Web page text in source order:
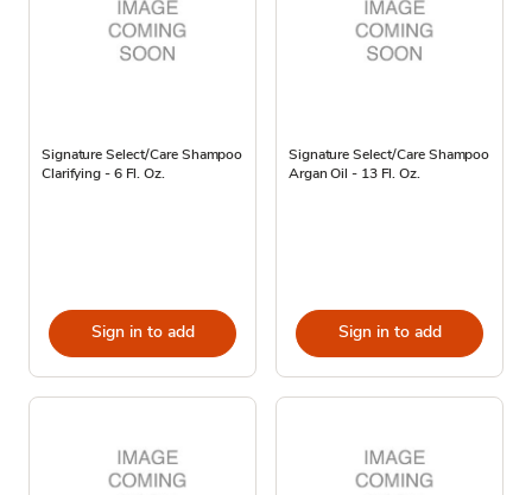
Signature Select/Care Shampoo
Clarifying - 6 Fl. Oz.
Sign in to add
Signature Select/Care Shampoo
Argan Oil - 13 Fl. Oz.
Sign in to add